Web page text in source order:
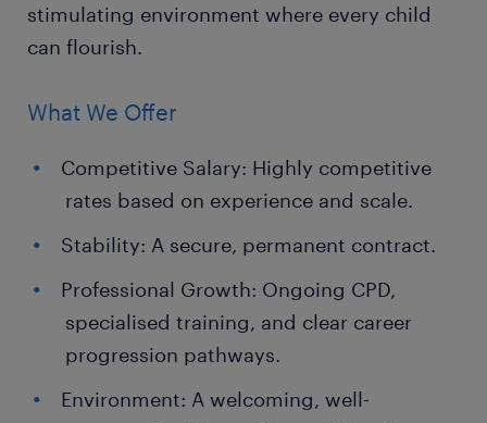
stimulating environment where every child
can flourish.
What We Offer
Competitive Salary: Highly competitive
rates based on experience and scale.
Stability: A secure, permanent contract.
Professional Growth: Ongoing CPD,
specialised training, and clear career
progression pathways.
Environment: A welcoming, well-